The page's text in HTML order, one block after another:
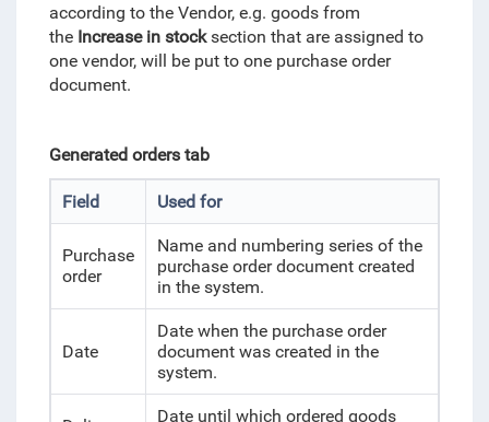
according to the Vendor, e.g. goods from
the Increase in stocksection that are assigned to
one vendor, will be put to one purchase order
document.
Generated orders tab
Field Used for
Purchase
order
Name and numbering series of the
purchase order document created
in the system.
Date
Date when the purchase order
document was created in the
system.
Date until which ordered goods